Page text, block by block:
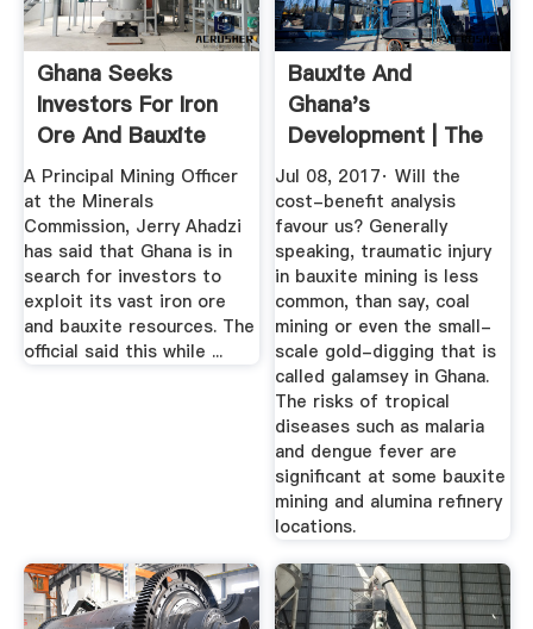
Ghana Seeks
Investors For Iron
Ore And Bauxite
Mining ...
A Principal Mining Officer
at the Minerals
Commission, Jerry Ahadzi
has said that Ghana is in
search for investors to
exploit its vast iron ore
and bauxite resources. The
official said this while ...
Bauxite And
Ghana's
Development | The
Ghana Star
Jul 08, 2017· Will the
cost-benefit analysis
favour us? Generally
speaking, traumatic injury
in bauxite mining is less
common, than say, coal
mining or even the small-
scale gold-digging that is
called galamsey in Ghana.
The risks of tropical
diseases such as malaria
and dengue fever are
significant at some bauxite
mining and alumina refinery
locations.